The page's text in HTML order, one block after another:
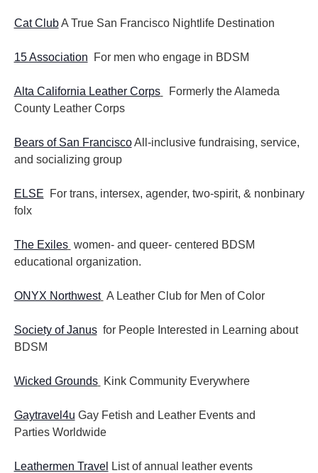
Cat ClubA True San Francisco Nightlife Destination
15 Association For men who engage in BDSM
Alta California Leather Corps
Formerly the Alameda
County Leather Corps
Bears of San FranciscoAll-inclusive fundraising, service,
and socializing group
ELSE For trans, intersex, agender, two-spirit, & nonbinary
folx
The Exiles women- and queer- centered BDSM
educational organization.
ONYX Northwest A Leather Club for Men of Color
Society of Janusfor People Interested in Learning about
BDSM
Wicked Grounds Kink Community Everywhere
Gaytravel4u Gay Fetish and Leather Events and
Parties Worldwide
Leathermen Travel List of annual leather events